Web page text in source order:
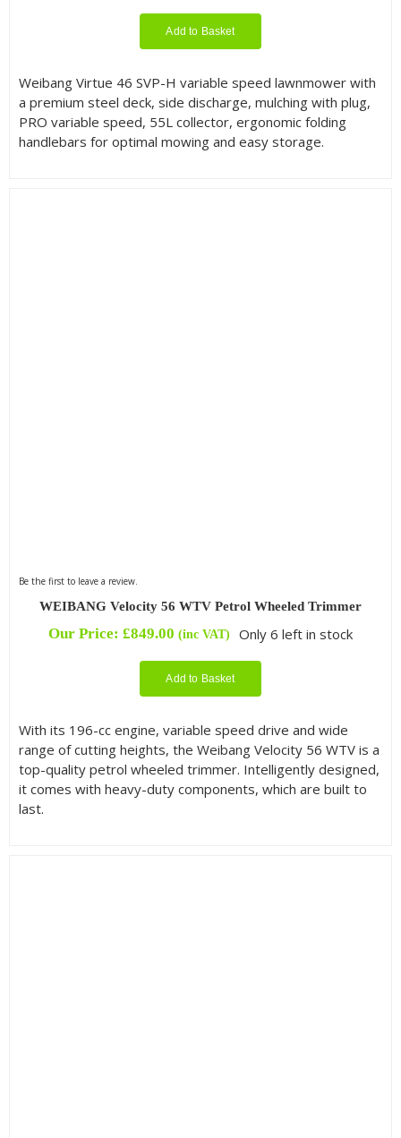
Add to Basket
Weibang Virtue 46 SVP-H variable speed lawnmower with
a premium steel deck, side discharge, mulching with plug,
PRO variable speed, 55L collector, ergonomic folding
handlebars for optimal mowing and easy storage.
Be the first to leave a review.
WEIBANG Velocity 56 WTV Petrol Wheeled Trimmer
Our Price: £849.00 (inc VAT) Only 6 left in stock
Add to Basket
With its 196-cc engine, variable speed drive and wide
range of cutting heights, the Weibang Velocity 56 WTV is a
top-quality petrol wheeled trimmer. Intelligently designed,
it comes with heavy-duty components, which are built to
last.